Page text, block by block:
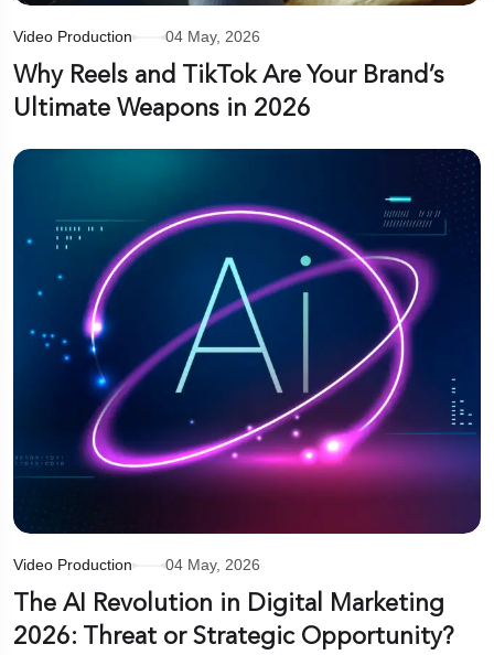
Video Production 04 May, 2026
Why Reels and TikTok Are Your Brand’s
Ultimate Weapons in 2026
Video Production 04 May, 2026
The AI Revolution in Digital Marketing
2026: Threat or Strategic Opportunity?